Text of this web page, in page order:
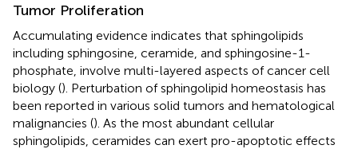
Tumor Proliferation
Accumulating evidence indicates that sphingolipids
including sphingosine, ceramide, and sphingosine-1-
phosphate, involve multi-layered aspects of cancer cell
biology (). Perturbation of sphingolipid homeostasis has
been reported in various solid tumors and hematological
malignancies (). As the most abundant cellular
sphingolipids, ceramides can exert pro-apoptotic effects